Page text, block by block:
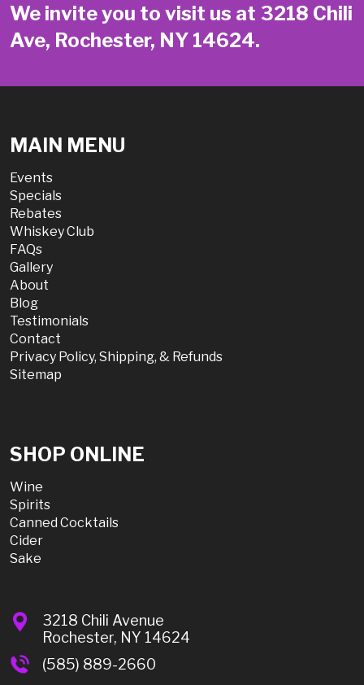
We invite you to visit us at 3218 Chili
Ave, Rochester, NY 14624.
MAIN MENU
Events
Specials
Rebates
Whiskey Club
FAQs
Gallery
About
Blog
Testimonials
Contact
Privacy Policy, Shipping, & Refunds
Sitemap
SHOP ONLINE
Wine
Spirits
Canned Cocktails
Cider
Sake
3218 Chili Avenue
Rochester, NY 14624
(585) 889-2660